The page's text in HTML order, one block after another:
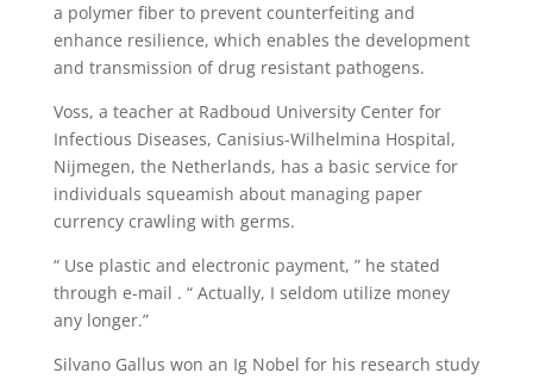
a polymer fiber to prevent counterfeiting and
enhance resilience, which enables the development
and transmission of drug resistant pathogens.
Voss, a teacher at Radboud University Center for
Infectious Diseases, Canisius-Wilhelmina Hospital,
Nijmegen, the Netherlands, has a basic service for
individuals squeamish about managing paper
currency crawling with germs.
“ Use plastic and electronic payment, ” he stated
through e-mail . “ Actually, I seldom utilize money
any longer.”
Silvano Gallus won an Ig Nobel for his research study